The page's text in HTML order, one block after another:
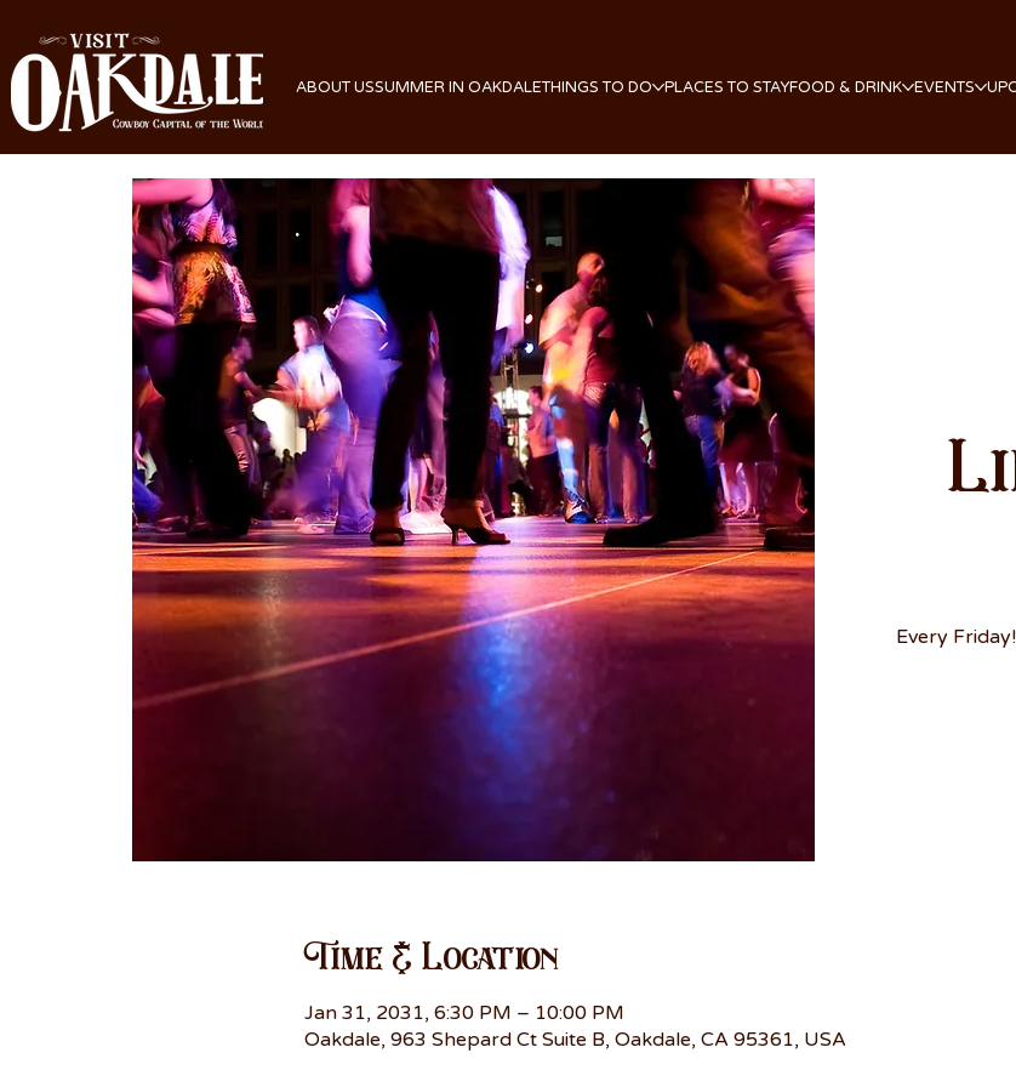
ABOUT USSUMMER IN OAKDALETHINGS TO DO PLACES TO STAYFOOD & DRINK EVENTS
Every
Time & Location
Jan 31, 2031, 6:30 PM – 10:00 PM
Oakdale, 963 Shepard Ct Suite B, Oakdale, CA 95361, USA